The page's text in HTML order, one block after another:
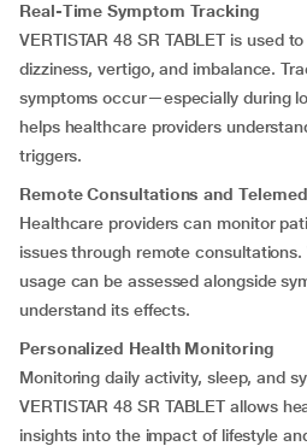
Real-Time Symptom Tracking
VERTISTAR 48 SR TABLET is used
dizziness, vertigo, and imbalance.
symptoms occur—especially during
helps healthcare providers
triggers.
Remote Consultations and
Healthcare providers can monitor
issues through remote consultations.
usage can be assessed alongside
understand its effects.
Personalized Health Monitoring
Monitoring daily activity, sleep, and
VERTISTAR 48 SR TABLET allows
insights into the impact of lifestyle